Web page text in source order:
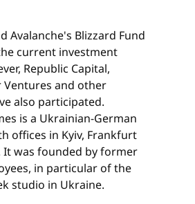
Avalanche's Blizzard Fund
current investment
Republic Capital,
and other
also participated.
is a Ukrainian-German
offices in Kyiv, Frankfurt
It was founded by former
in particular of the
studio in Ukraine.